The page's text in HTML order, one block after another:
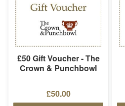
£50 Gift Voucher - The
Crown & Punchbowl
£50.00